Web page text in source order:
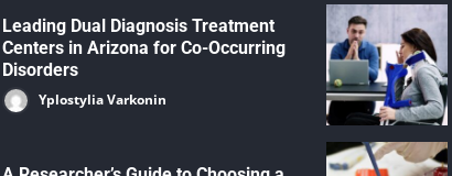
Leading Dual Diagnosis Treatment
Centers in Arizona for Co-Occurring
Disorders
Yplostylia Varkonin